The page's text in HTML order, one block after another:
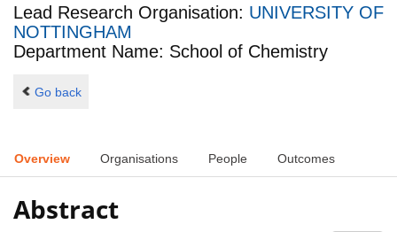
Lead Research Organisation: UNIVERSITY OF
NOTTINGHAM
Department Name: School of Chemistry
Go back
Overview Organisations People Outcomes
Abstract